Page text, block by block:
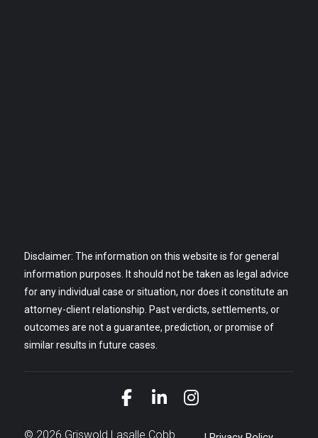
Disclaimer: The information on this website is for general
information purposes. It should not be taken as legal advice
for any individual case or situation, nor does it constitute an
attorney-client relationship. Past verdicts, settlements, or
outcomes are not a guarantee, prediction, or promise of
similar results in future cases.
Link to Facebook
Link to LinkedIn
Link to
© 2026 Griswold Lasalle Cobb